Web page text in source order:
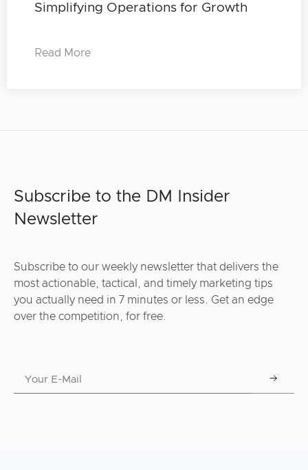
Simplifying Operations for Growth
Read More
Subscribe to the DM Insider
Newsletter
Subscribe to our weekly newsletter that delivers the
most actionable, tactical, and timely marketing tips
you actually need in 7 minutes or less. Get an edge
over the competition, for free.